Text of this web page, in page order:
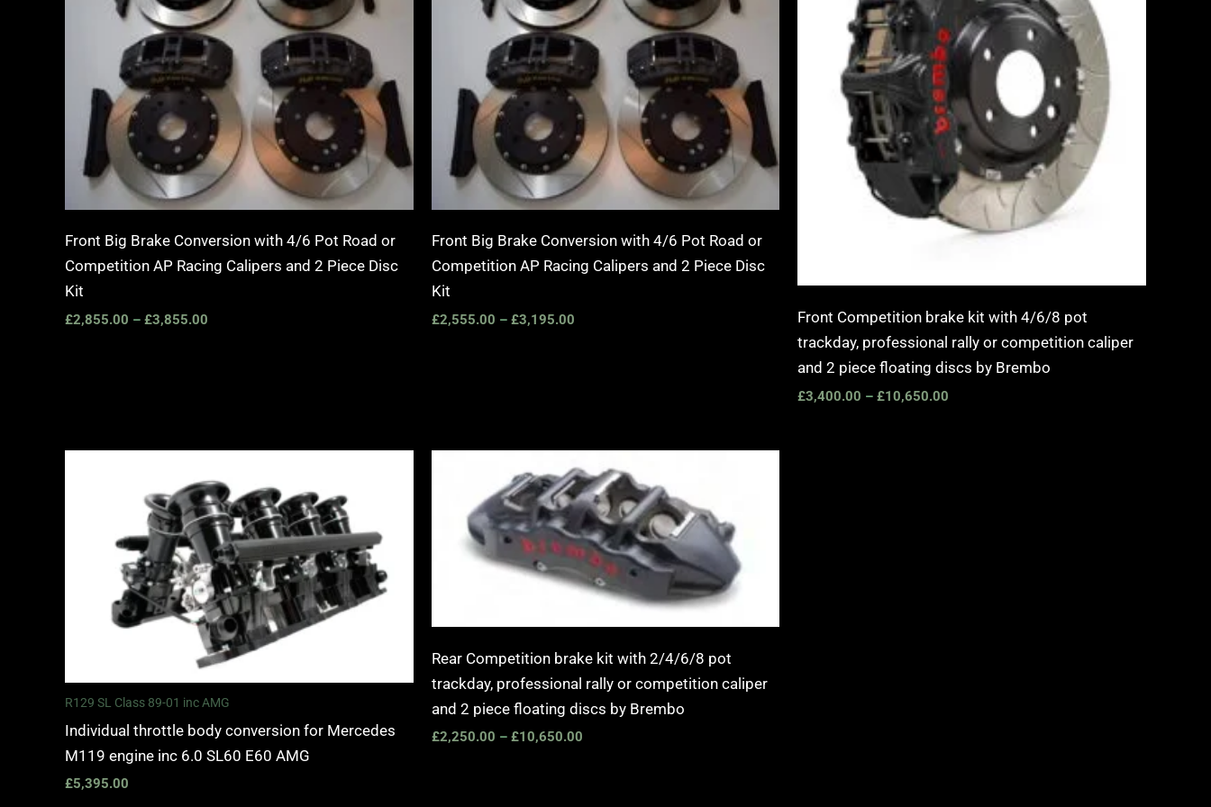
Front Big Brake Conversion with 4/6 Pot Road or
Competition AP Racing Calipers and 2 Piece Disc
Kit
£2,855.00 – £3,855.00
Front Big Brake Conversion with 4/6 Pot Road or
Competition AP Racing Calipers and 2 Piece Disc
Kit
£2,555.00 – £3,195.00
Front Competition brake kit with 4/6/8 pot
trackday, professional rally or competition caliper
and 2 piece floating discs by Brembo
£3,400.00 – £10,650.00
R129 SL Class 89-01 inc AMG
Individual throttle body conversion for Mercedes
M119 engine inc 6.0 SL60 E60 AMG
£5,395.00
Rear Competition brake kit with 2/4/6/8 pot
trackday, professional rally or competition caliper
and 2 piece floating discs by Brembo
£2,250.00 – £10,650.00
range:
£2,250.00
through
£10,650.00